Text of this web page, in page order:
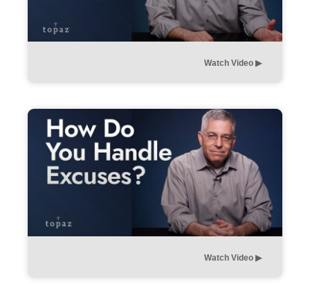
Watch Video ▶︎
Watch Video ▶︎